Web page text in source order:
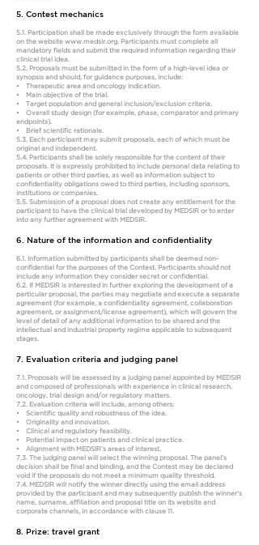
5. Contest mechanics
5.1. Participation shall be made exclusively through the form available
on the website www.medsir.org. Participants must complete all
mandatory fields and submit the required information regarding their
clinical trial idea.
5.2. Proposals must be submitted in the form of a high-level idea or
synopsis and should, for guidance purposes, include:
• Therapeutic area and oncology indication.
• Main objective of the trial.
• Target population and general inclusion/exclusion criteria.
• Overall study design (for example, phase, comparator and primary
endpoints).
• Brief scientific rationale.
5.3. Each participant may submit proposals, each of which must be
original and independent.
5.4. Participants shall be solely responsible for the content of their
proposals. It is expressly prohibited to include personal data relating to
patients or other third parties, as well as information subject to
confidentiality obligations owed to third parties, including sponsors,
institutions or companies.
5.5. Submission of a proposal does not create any entitlement for the
participant to have the clinical trial developed by MEDSIR or to enter
into any further agreement with MEDSIR.
6. Nature of the information and confidentiality
6.1. Information submitted by participants shall be deemed non-
confidential for the purposes of the Contest. Participants should not
include any information they consider secret or confidential.
6.2. If MEDSIR is interested in further exploring the development of a
particular proposal, the parties may negotiate and execute a separate
agreement (for example, a confidentiality agreement, collaboration
agreement, or assignment/license agreement), which will govern the
level of detail of any additional information to be shared and the
intellectual and industrial property regime applicable to subsequent
stages.
7. Evaluation criteria and judging panel
7.1. Proposals will be assessed by a judging panel appointed by MEDSIR
and composed of professionals with experience in clinical research,
oncology, trial design and/or regulatory matters.
7.2. Evaluation criteria will include, among others:
• Scientific quality and robustness of the idea.
• Originality and innovation.
• Clinical and regulatory feasibility.
• Potential impact on patients and clinical practice.
• Alignment with MEDSIR’s areas of interest.
7.3. The judging panel will select the winning proposal. The panel’s
decision shall be final and binding, and the Contest may be declared
void if the proposals do not meet a minimum quality threshold.
7.4. MEDSIR will notify the winner directly using the email address
provided by the participant and may subsequently publish the winner’s
name, surname, affiliation and proposal title on its website and
corporate channels, in accordance with clause 11.
8. Prize: travel grant